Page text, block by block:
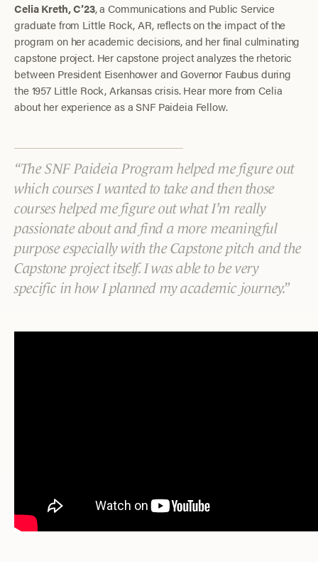
Celia Kreth, C’23, a Communications and Public Service
graduate from Little Rock, AR, reflects on the impact of the
program on her academic decisions, and her final culminating
capstone project. Her capstone project analyzes the rhetoric
between President Eisenhower and Governor Faubus during
the 1957 Little Rock, Arkansas crisis. Hear more from Celia
about her experience as a SNF Paideia Fellow.
The SNF Paideia Program helped me figure out
which courses I wanted to take and then those
courses helped me figure out what I’m really
passionate about and find a more meaningful
purpose especially with the Capstone pitch and the
Capstone project itself. I was able to be very
specific in how I planned my academic journey.